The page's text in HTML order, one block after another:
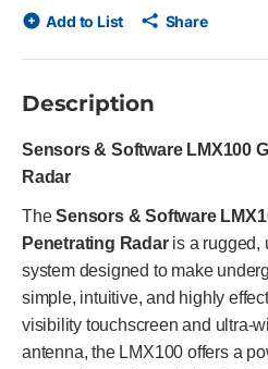
Add to List Share
Description
Sensors & Software LMX100
Radar
TheSensors & Software
Penetrating Radaris a rugged,
system designed to make
simple, intuitive, and highly
visibility touchscreen and ultra-
antenna, the LMX100 offers a